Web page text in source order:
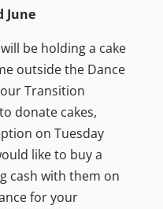
June
be holding a cake
outside the Dance
Transition
donate cakes,
on Tuesday
like to buy a
cash with them on
for your